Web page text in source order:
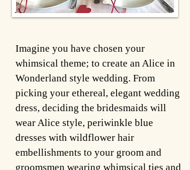
Imagine you have chosen your
whimsical theme; to create an Alice in
Wonderland style wedding. From
picking your ethereal, elegant wedding
dress, deciding the bridesmaids will
wear Alice style, periwinkle blue
dresses with wildflower hair
embellishments to your groom and
groomsmen wearing whimsical ties and